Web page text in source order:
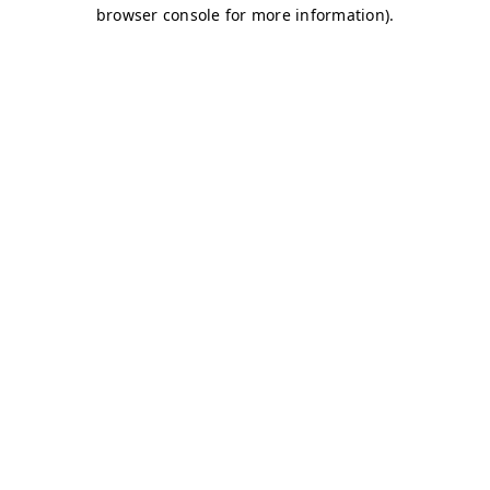
browser console for more information).